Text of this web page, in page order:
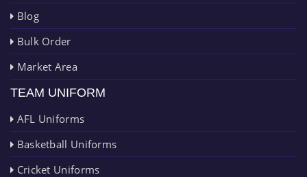
Blog
Bulk Order
Market Area
TEAM UNIFORM
AFL Uniforms
Basketball Uniforms
Cricket Uniforms